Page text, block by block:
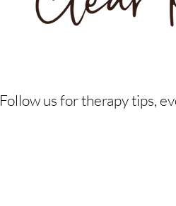
Follow us for therapy tips,